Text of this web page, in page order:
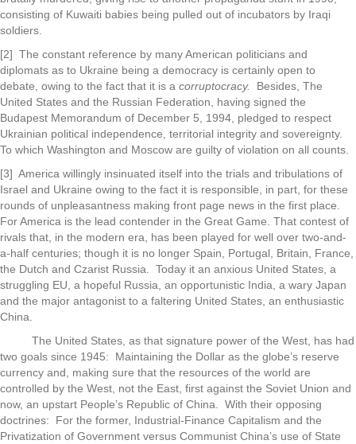
consisting of Kuwaiti babies being pulled out of incubators by Iraqi
soldiers.
[2] The constant reference by many American politicians and
diplomats as to Ukraine being a democracy is certainly open to
debate, owing to the fact that it is a corruptocracy.
Besides, The
United States and the Russian Federation, having signed the
Budapest Memorandum of December 5, 1994, pledged to respect
Ukrainian political independence, territorial integrity and sovereignty.
To which Washington and Moscow are guilty of violation on all counts.
[3] America willingly insinuated itself into the trials and tribulations of
Israel and Ukraine owing to the fact it is responsible, in part, for these
rounds of unpleasantness making front page news in the first place.
For America is the lead contender in the Great Game. That contest of
rivals that, in the modern era, has been played for well over two-and-
a-half centuries; though it is no longer Spain, Portugal, Britain, France,
the Dutch and Czarist Russia. Today it an anxious United States, a
struggling EU, a hopeful Russia, an opportunistic India, a wary Japan
and the major antagonist to a faltering United States, an enthusiastic
China.
The United States, as that signature power of the West, has had
two goals since 1945: Maintaining the Dollar as the globe’s reserve
currency and, making sure that the resources of the world are
controlled by the West, not the East, first against the Soviet Union and
now, an upstart People’s Republic of China. With their opposing
doctrines: For the former, Industrial-Finance Capitalism and the
Privatization of Government versus Communist China’s use of State